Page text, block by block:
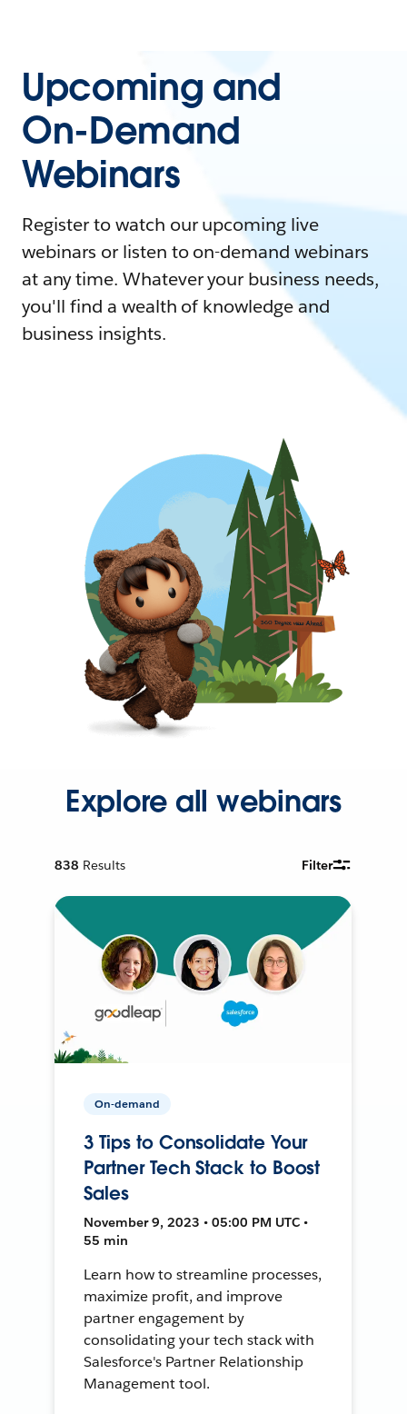
Upcoming and
On-Demand
Webinars
Register to watch our upcoming live
webinars or listen to on-demand webinars
at any time. Whatever your business needs,
you'll find a wealth of knowledge and
business insights.
Explore all webinars
838 Results Filter
On-demand
3 Tips to Consolidate Your
Partner Tech Stack to Boost
Sales
November 9, 2023 • 05:00 PM UTC •
55 min
Learn how to streamline processes,
maximize profit, and improve
partner engagement by
consolidating your tech stack with
Salesforce's Partner Relationship
Management tool.